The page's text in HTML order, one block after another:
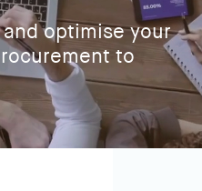
optimise your
to